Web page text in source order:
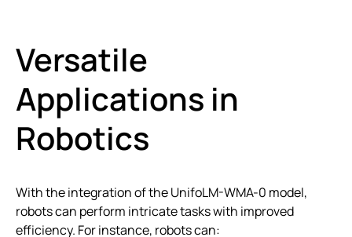
Versatile
Applications in
Robotics
With the integration of the UnifoLM-WMA-0 model,
robots can perform intricate tasks with improved
efficiency. For instance, robots can: